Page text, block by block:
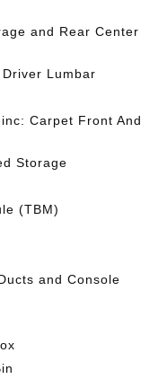
and Rear Center
Lumbar
Carpet Front And
Storage
(TBM)
and Console